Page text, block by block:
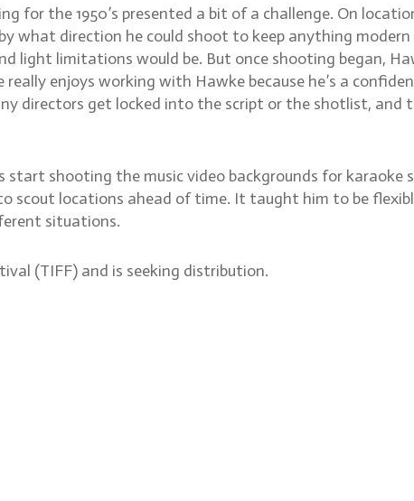
the 1950’s presented a bit of a challenge. On
what direction he could shoot to keep anything
light limitations would be. But once shooting began,
enjoys working with Hawke because he’s a
directors get locked into the script or the shotlist,
start shooting the music video backgrounds for
scout locations ahead of time. It taught him to be
situations.
(TIFF) and is seeking distribution.